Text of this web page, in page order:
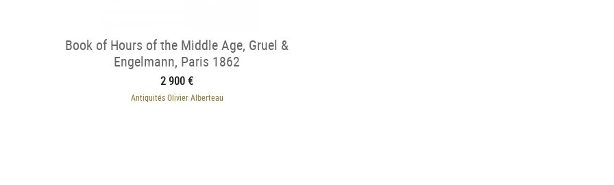
Book of Hours of the Middle Age, Gruel &
Engelmann, Paris 1862
2 900 €
Antiquités Olivier Alberteau